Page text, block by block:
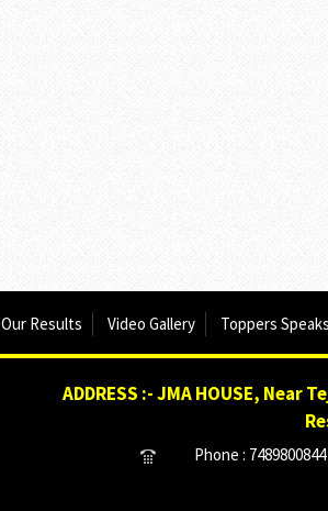
Our Results Video Gallery Toppers
ADDRESS :- JMA HOUSE,
Phone :